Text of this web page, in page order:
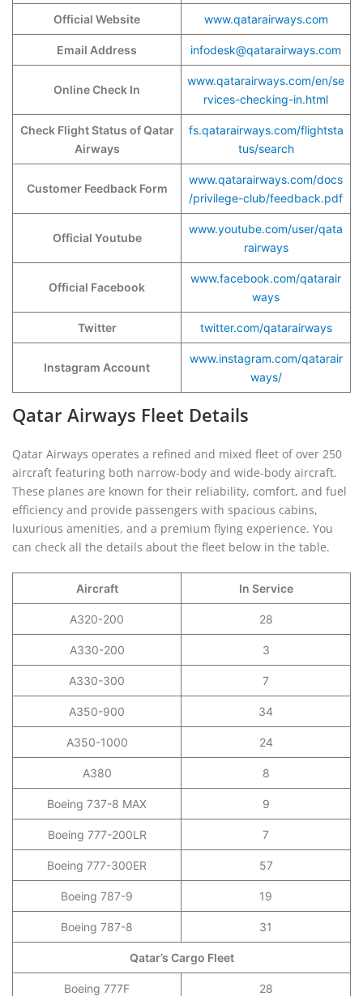
Official Website www.qatarairways.com
Email Address infodesk@qatarairways.com
Online Check In
www.qatarairways.com/en/se
rvices-checking-in.html
Check Flight Status of Qatar
Airways
fs.qatarairways.com/flightsta
tus/search
Customer Feedback Form
www.qatarairways.com/docs
/privilege-club/feedback.pdf
Official Youtube
www.youtube.com/user/qata
rairways
Official Facebook
www.facebook.com/qatarair
ways
Twitter twitter.com/qatarairways
Instagram Account
www.instagram.com/qatarair
ways/
Qatar Airways Fleet Details
Qatar Airways operates a refined and mixed fleet of over 250
aircraft featuring both narrow-body and wide-body aircraft.
These planes are known for their reliability, comfort, and fuel
efficiency and provide passengers with spacious cabins,
luxurious amenities, and a premium flying experience. You
can check all the details about the fleet below in the table.
Aircraft In Service
A320-200 28
A330-200 3
A330-300 7
A350-900 34
A350-1000 24
A380 8
Boeing 737-8 MAX 9
Boeing 777-200LR 7
Boeing 777-300ER 57
Boeing 787-9 19
Boeing 787-8 31
Qatar’s Cargo Fleet
Boeing 777F 28